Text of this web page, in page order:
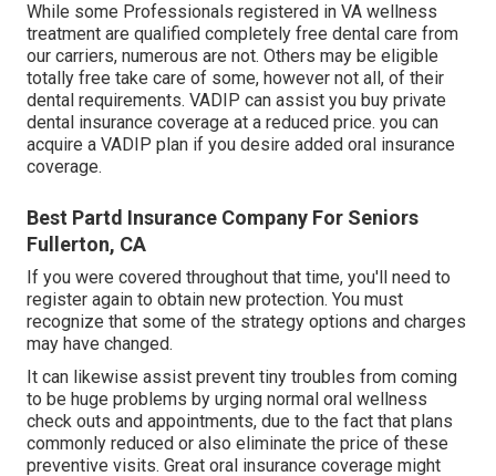
While some Professionals registered in VA wellness
treatment are qualified completely free dental care from
our carriers, numerous are not. Others may be eligible
totally free take care of some, however not all, of their
dental requirements. VADIP can assist you buy private
dental insurance coverage at a reduced price. you can
acquire a VADIP plan if you desire added oral insurance
coverage.
Best Partd Insurance Company For Seniors
Fullerton, CA
If you were covered throughout that time, you'll need to
register again to obtain new protection. You must
recognize that some of the strategy options and charges
may have changed.
It can likewise assist prevent tiny troubles from coming
to be huge problems by urging normal oral wellness
check outs and appointments, due to the fact that plans
commonly reduced or also eliminate the price of these
preventive visits. Great oral insurance coverage might